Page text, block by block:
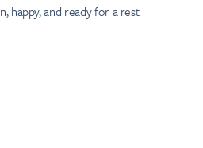
happy, and ready for a rest.